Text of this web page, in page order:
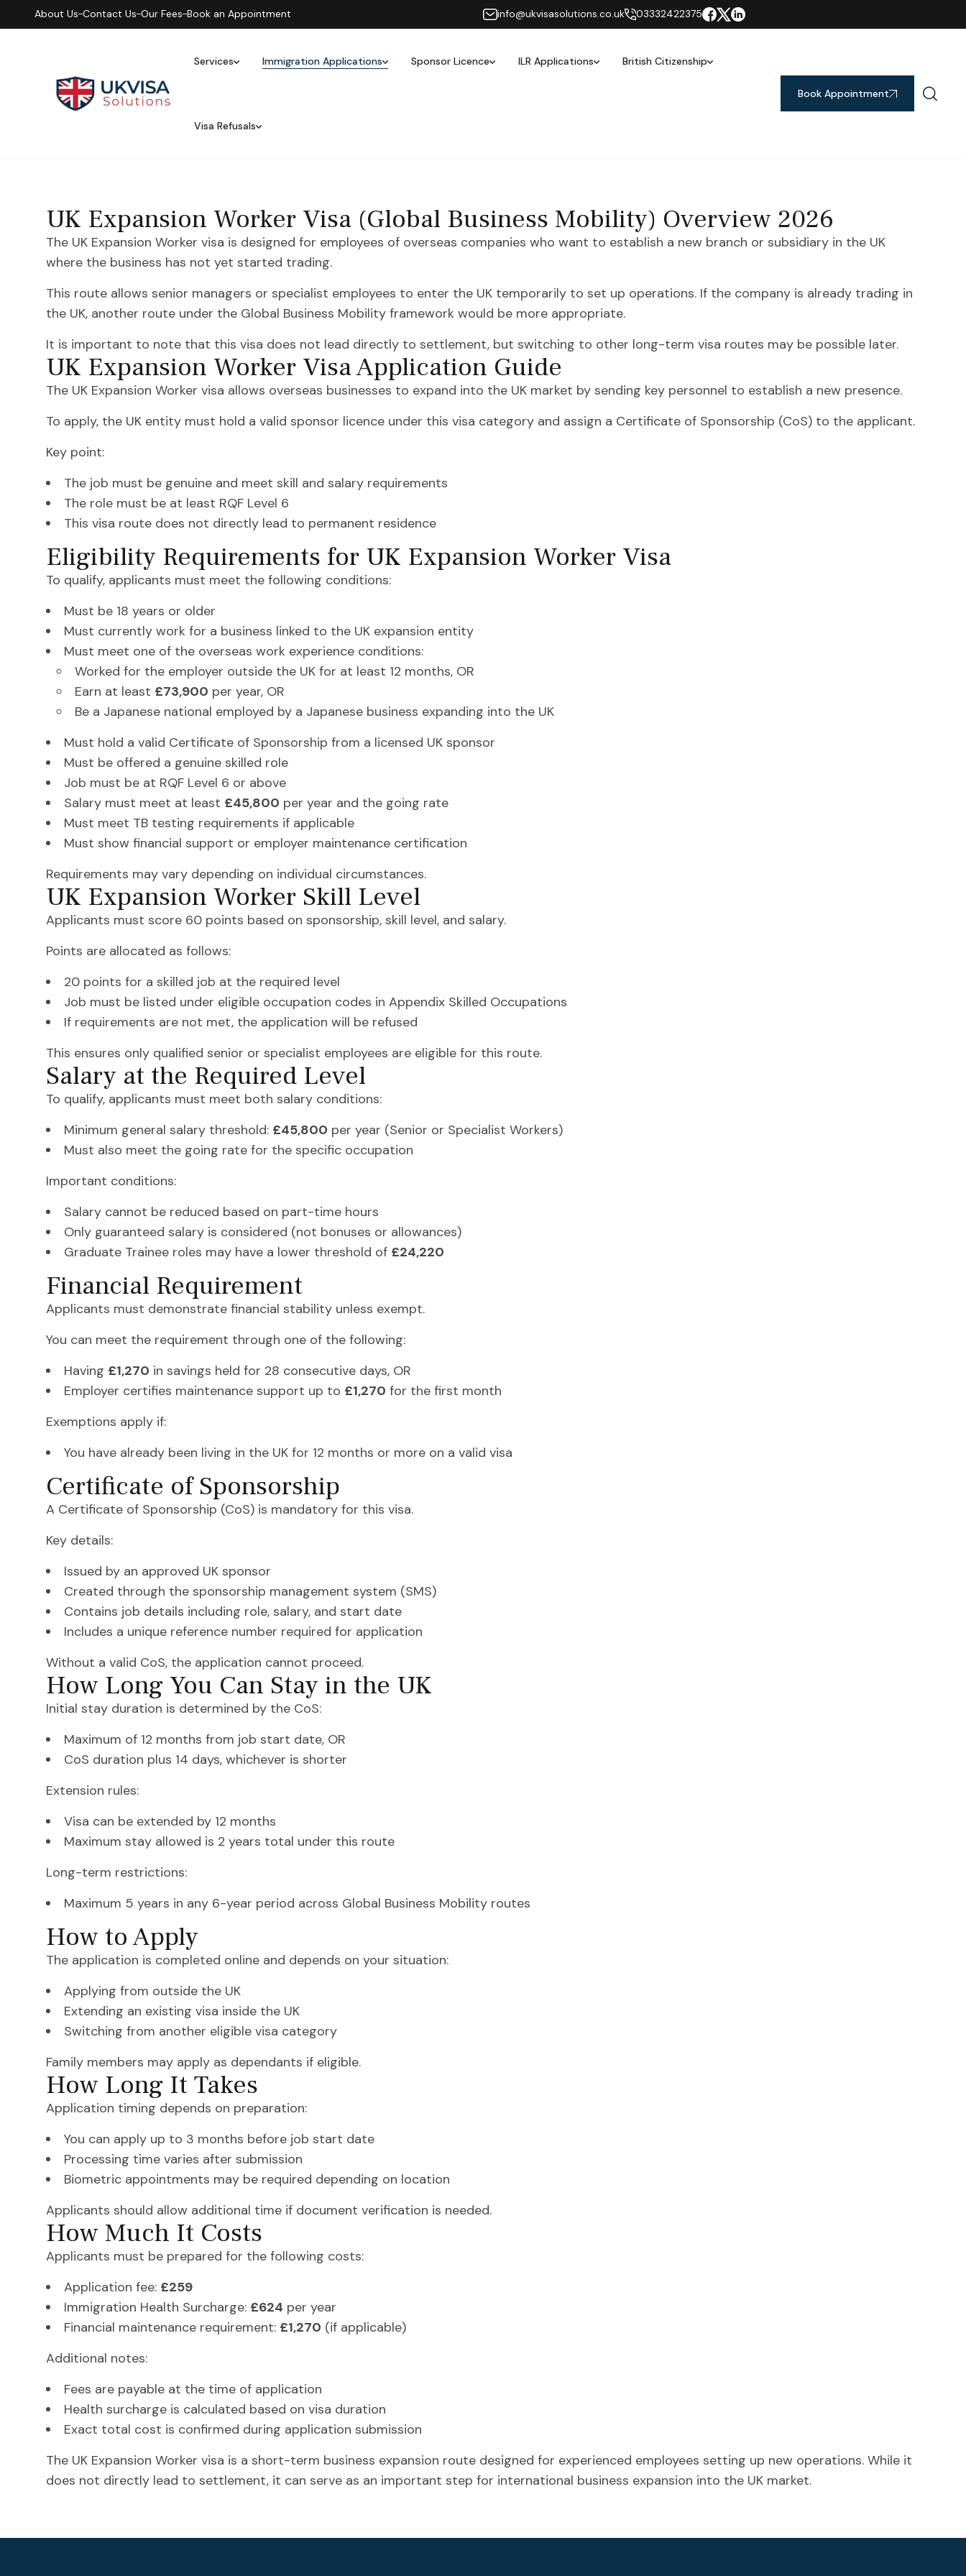
About Us Contact Us Our Fees Book an Appointment info@ukvisasolutions.co.uk 03332422375
Services Immigration Applications Sponsor Licence ILR Applications British Citizenship
Visa Refusals
Book Appointment
UK Expansion Worker Visa (Global Business Mobility) Overview 2026
The UK Expansion Worker visa is designed for employees of overseas companies who want to establish a new branch or subsidiary in the UK
where the business has not yet started trading.
This route allows senior managers or specialist employees to enter the UK temporarily to set up operations. If the company is already trading in
the UK, another route under the Global Business Mobility framework would be more appropriate.
It is important to note that this visa does not lead directly to settlement, but switching to other long-term visa routes may be possible later.
UK Expansion Worker Visa Application Guide
The UK Expansion Worker visa allows overseas businesses to expand into the UK market by sending key personnel to establish a new presence.
To apply, the UK entity must hold a valid sponsor licence under this visa category and assign a Certificate of Sponsorship (CoS) to the applicant.
Key point:
The job must be genuine and meet skill and salary requirements
The role must be at least RQF Level 6
This visa route does not directly lead to permanent residence
Eligibility Requirements for UK Expansion Worker Visa
To qualify, applicants must meet the following conditions:
Must be 18 years or older
Must currently work for a business linked to the UK expansion entity
Must meet one of the overseas work experience conditions:
Worked for the employer outside the UK for at least 12 months, OR
Earn at least £73,900 per year, OR
Be a Japanese national employed by a Japanese business expanding into the UK
Must hold a valid Certificate of Sponsorship from a licensed UK sponsor
Must be offered a genuine skilled role
Job must be at RQF Level 6 or above
Salary must meet at least £45,800 per year and the going rate
Must meet TB testing requirements if applicable
Must show financial support or employer maintenance certification
Requirements may vary depending on individual circumstances.
UK Expansion Worker Skill Level
Applicants must score 60 points based on sponsorship, skill level, and salary.
Points are allocated as follows:
20 points for a skilled job at the required level
Job must be listed under eligible occupation codes in Appendix Skilled Occupations
If requirements are not met, the application will be refused
This ensures only qualified senior or specialist employees are eligible for this route.
Salary at the Required Level
To qualify, applicants must meet both salary conditions:
Minimum general salary threshold: £45,800 per year (Senior or Specialist Workers)
Must also meet the going rate for the specific occupation
Important conditions:
Salary cannot be reduced based on part-time hours
Only guaranteed salary is considered (not bonuses or allowances)
Graduate Trainee roles may have a lower threshold of £24,220
Financial Requirement
Applicants must demonstrate financial stability unless exempt.
You can meet the requirement through one of the following:
Having £1,270 in savings held for 28 consecutive days, OR
Employer certifies maintenance support up to £1,270 for the first month
Exemptions apply if:
You have already been living in the UK for 12 months or more on a valid visa
Certificate of Sponsorship
A Certificate of Sponsorship (CoS) is mandatory for this visa.
Key details:
Issued by an approved UK sponsor
Created through the sponsorship management system (SMS)
Contains job details including role, salary, and start date
Includes a unique reference number required for application
Without a valid CoS, the application cannot proceed.
How Long You Can Stay in the UK
Initial stay duration is determined by the CoS:
Maximum of 12 months from job start date, OR
CoS duration plus 14 days, whichever is shorter
Extension rules:
Visa can be extended by 12 months
Maximum stay allowed is 2 years total under this route
Long-term restrictions:
Maximum 5 years in any 6-year period across Global Business Mobility routes
How to Apply
The application is completed online and depends on your situation:
Applying from outside the UK
Extending an existing visa inside the UK
Switching from another eligible visa category
Family members may apply as dependants if eligible.
How Long It Takes
Application timing depends on preparation:
You can apply up to 3 months before job start date
Processing time varies after submission
Biometric appointments may be required depending on location
Applicants should allow additional time if document verification is needed.
How Much It Costs
Applicants must be prepared for the following costs:
Application fee: £259
Immigration Health Surcharge: £624 per year
Financial maintenance requirement: £1,270 (if applicable)
Additional notes:
Fees are payable at the time of application
Health surcharge is calculated based on visa duration
Exact total cost is confirmed during application submission
The UK Expansion Worker visa is a short-term business expansion route designed for experienced employees setting up new operations. While it
does not directly lead to settlement, it can serve as an important step for international business expansion into the UK market.